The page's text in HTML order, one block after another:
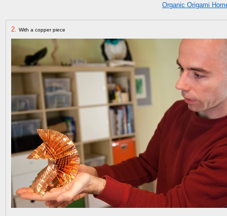
Organic Origami
2. With a copper piece